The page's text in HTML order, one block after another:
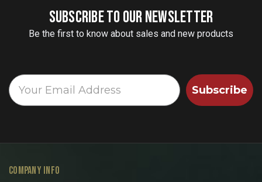
SUBSCRIBE TO OUR NEWSLETTER
Be the first to know about sales and new products
Subscribe
COMPANY INFO